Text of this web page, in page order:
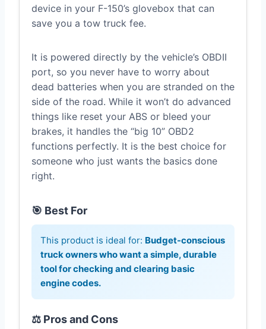
device in your F-150’s glovebox that can
save you a tow truck fee.
It is powered directly by the vehicle’s OBDII
port, so you never have to worry about
dead batteries when you are stranded on the
side of the road. While it won’t do advanced
things like reset your ABS or bleed your
brakes, it handles the “big 10” OBD2
functions perfectly. It is the best choice for
someone who just wants the basics done
right.
🎯 Best For
This product is ideal for: Budget-conscious
truck owners who want a simple, durable
tool for checking and clearing basic
engine codes.
⚖️ Pros and Cons